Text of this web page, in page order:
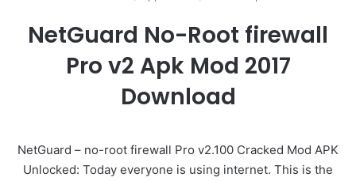
NetGuard No-Root firewall
Pro v2 Apk Mod 2017
Download
NetGuard – no-root firewall Pro v2.100 Cracked Mod APK
Unlocked: Today everyone is using internet. This is the